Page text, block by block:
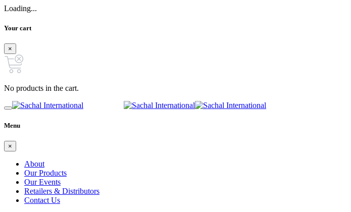
Loading...
Your cart
×
No products in the cart.
Menu
×
About
Our Products
Our Events
Retailers & Distributors
Contact Us